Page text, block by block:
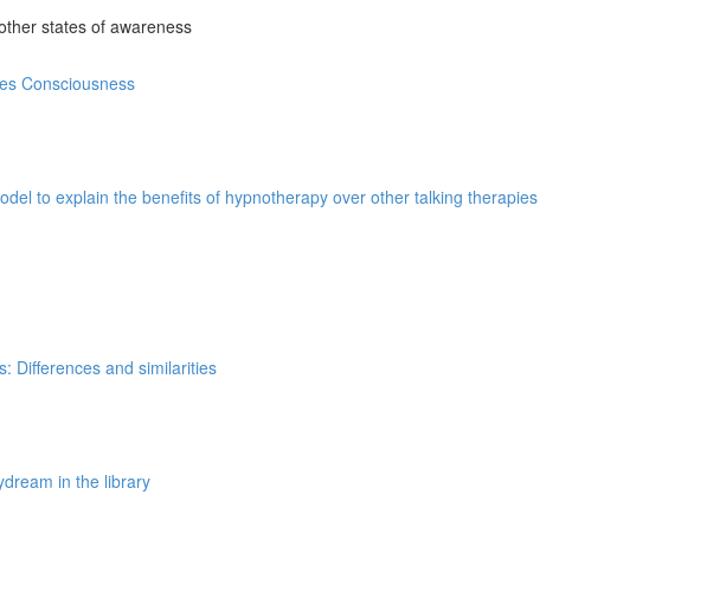
states of awareness
Consciousness
to explain the benefits of hypnotherapy over other talking therapies
Differences and similarities
in the library